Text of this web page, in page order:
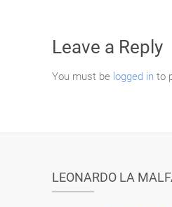
Leave a Reply
You must be logged in to
LEONARDO LA